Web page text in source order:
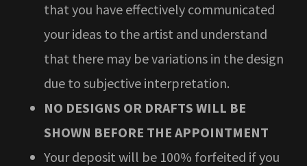
that you have effectively communicated
your ideas to the artist and understand
that there may be variations in the design
due to subjective interpretation.
NO DESIGNS OR DRAFTS WILL BE
SHOWN BEFORE THE APPOINTMENT
Your deposit will be 100% forfeited if you